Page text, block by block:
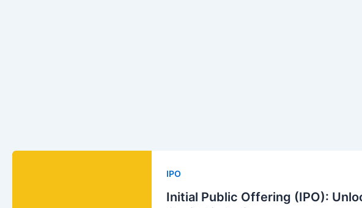
IPO
Initial Public Offering (IPO):
Public
Offering
(IPO):